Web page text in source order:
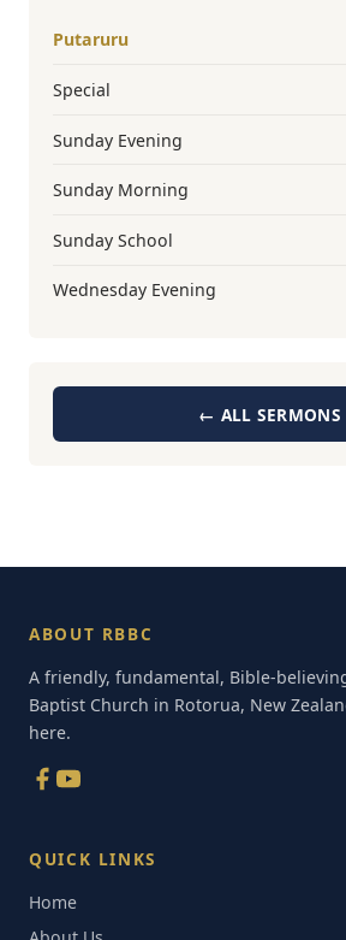
Putaruru
Special
Sunday Evening
Sunday Morning
Sunday School
Wednesday Evening
← ALL SERMONS
ABOUT RBBC
A friendly, fundamental, Bible-
Baptist Church in Rotorua, New
here.
QUICK LINKS
Home